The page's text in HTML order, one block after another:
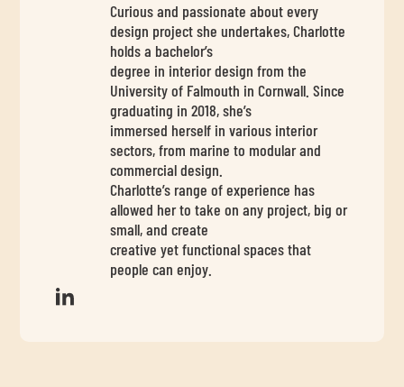
Curious and passionate about every
design project she undertakes, Charlotte
holds a bachelor’s
degree in interior design from the
University of Falmouth in Cornwall. Since
graduating in 2018, she’s
immersed herself in various interior
sectors, from marine to modular and
commercial design.
Charlotte’s range of experience has
allowed her to take on any project, big or
small, and create
creative yet functional spaces that
people can enjoy.